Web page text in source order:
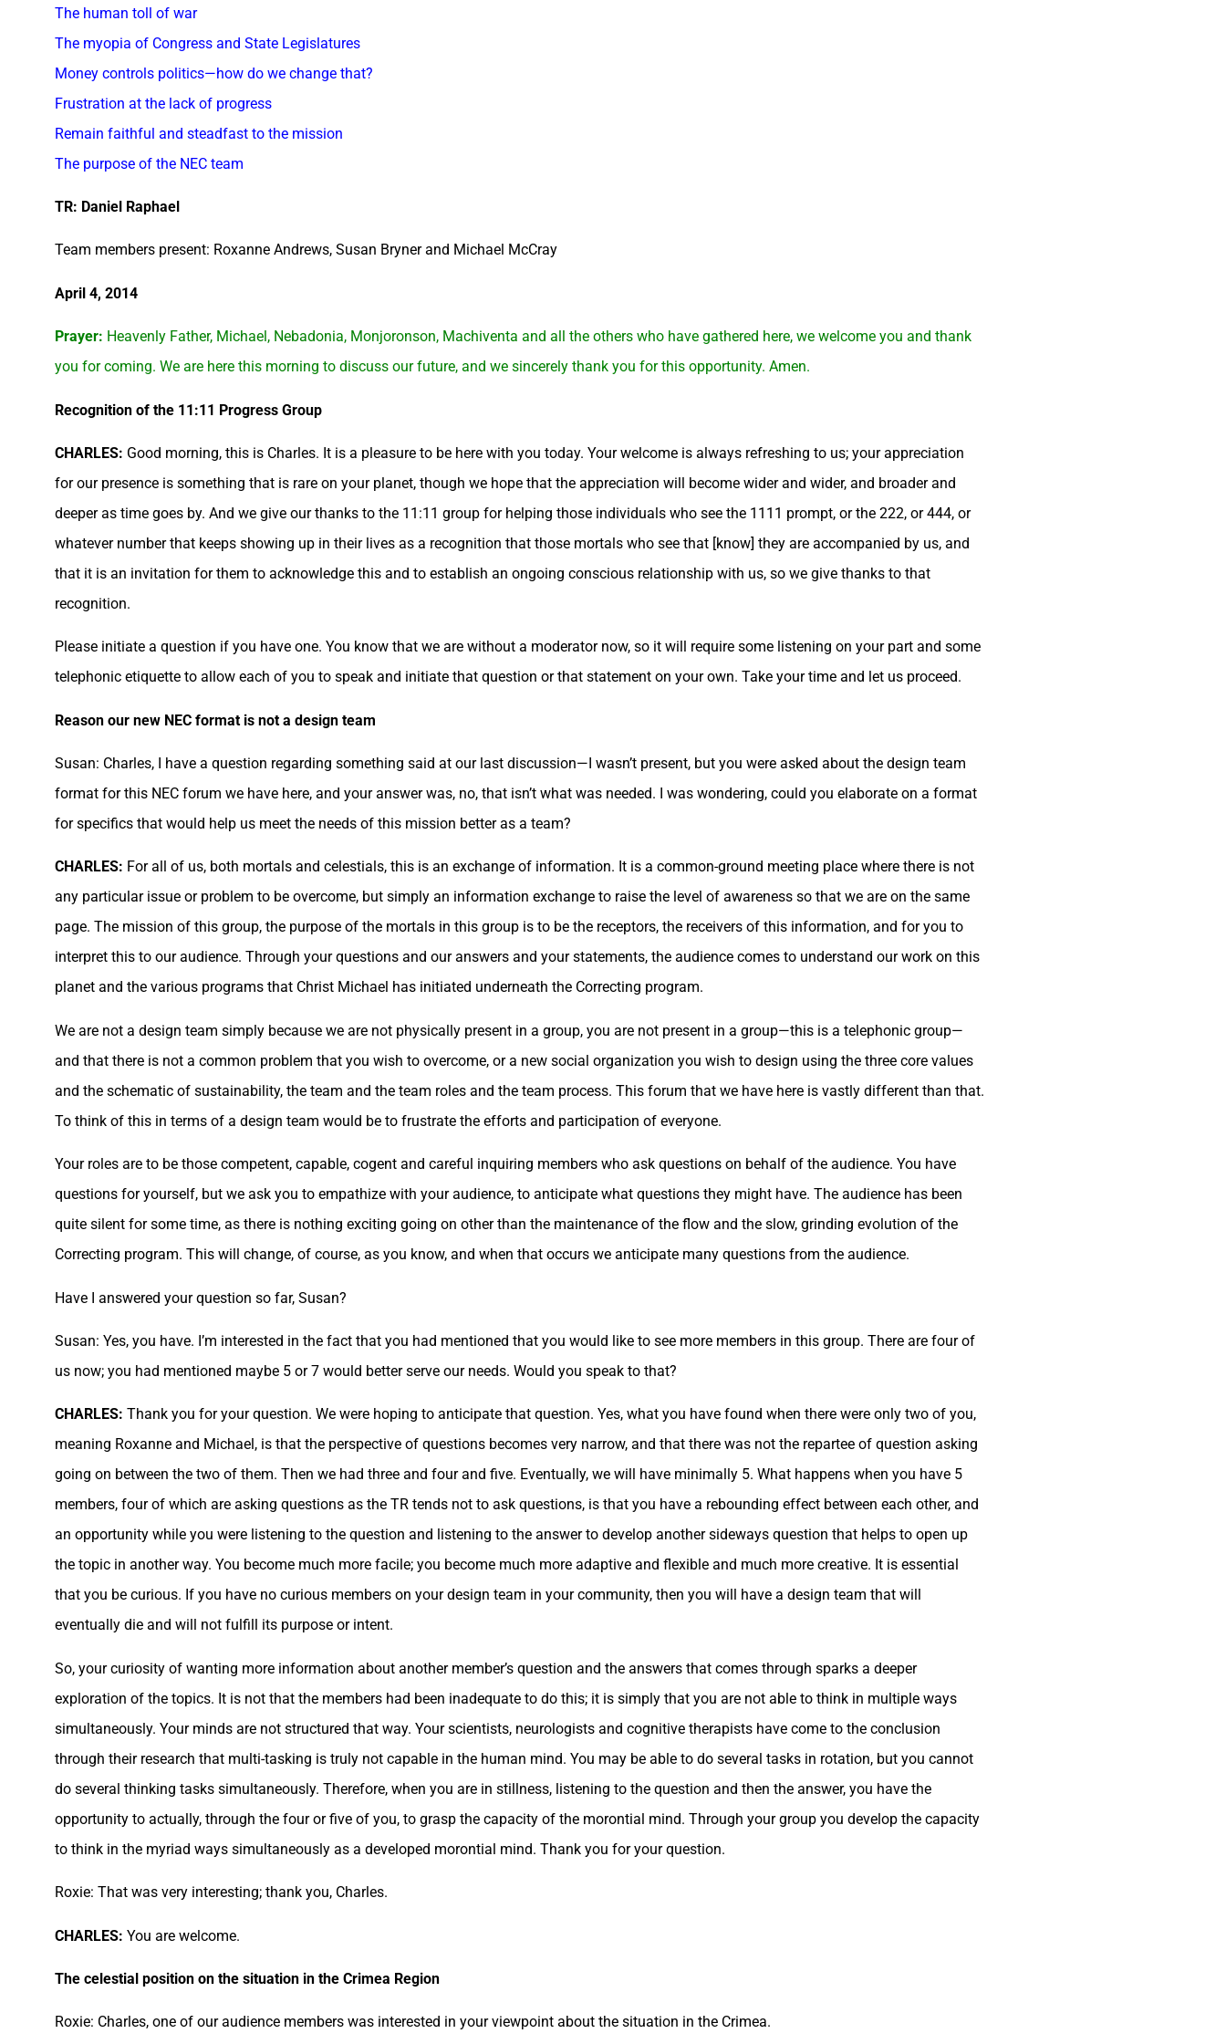
The human toll of war
The myopia of Congress and State Legislatures
Money controls politics—how do we change that?
Frustration at the lack of progress
Remain faithful and steadfast to the mission
The purpose of the NEC team
TR: Daniel Raphael
Team members present: Roxanne Andrews, Susan Bryner and Michael McCray
April 4, 2014
Prayer: Heavenly Father, Michael, Nebadonia, Monjoronson, Machiventa and all the others who have gathered here, we welcome you and thank
you for coming. We are here this morning to discuss our future, and we sincerely thank you for this opportunity. Amen.
Recognition of the 11:11 Progress Group
CHARLES: Good morning, this is Charles. It is a pleasure to be here with you today. Your welcome is always refreshing to us; your appreciation
for our presence is something that is rare on your planet, though we hope that the appreciation will become wider and wider, and broader and
deeper as time goes by. And we give our thanks to the 11:11 group for helping those individuals who see the 1111 prompt, or the 222, or 444, or
whatever number that keeps showing up in their lives as a recognition that those mortals who see that [know] they are accompanied by us, and
that it is an invitation for them to acknowledge this and to establish an ongoing conscious relationship with us, so we give thanks to that
recognition.
Please initiate a question if you have one. You know that we are without a moderator now, so it will require some listening on your part and some
telephonic etiquette to allow each of you to speak and initiate that question or that statement on your own. Take your time and let us proceed.
Reason our new NEC format is not a design team
Susan: Charles, I have a question regarding something said at our last discussion—I wasn’t present, but you were asked about the design team
format for this NEC forum we have here, and your answer was, no, that isn’t what was needed. I was wondering, could you elaborate on a format
for specifics that would help us meet the needs of this mission better as a team?
CHARLES: For all of us, both mortals and celestials, this is an exchange of information. It is a common-ground meeting place where there is not
any particular issue or problem to be overcome, but simply an information exchange to raise the level of awareness so that we are on the same
page. The mission of this group, the purpose of the mortals in this group is to be the receptors, the receivers of this information, and for you to
interpret this to our audience. Through your questions and our answers and your statements, the audience comes to understand our work on this
planet and the various programs that Christ Michael has initiated underneath the Correcting program.
We are not a design team simply because we are not physically present in a group, you are not present in a group—this is a telephonic group—
and that there is not a common problem that you wish to overcome, or a new social organization you wish to design using the three core values
and the schematic of sustainability, the team and the team roles and the team process. This forum that we have here is vastly different than that.
To think of this in terms of a design team would be to frustrate the efforts and participation of everyone.
Your roles are to be those competent, capable, cogent and careful inquiring members who ask questions on behalf of the audience. You have
questions for yourself, but we ask you to empathize with your audience, to anticipate what questions they might have. The audience has been
quite silent for some time, as there is nothing exciting going on other than the maintenance of the flow and the slow, grinding evolution of the
Correcting program. This will change, of course, as you know, and when that occurs we anticipate many questions from the audience.
Have I answered your question so far, Susan?
Susan: Yes, you have. I’m interested in the fact that you had mentioned that you would like to see more members in this group. There are four of
us now; you had mentioned maybe 5 or 7 would better serve our needs. Would you speak to that?
CHARLES: Thank you for your question. We were hoping to anticipate that question. Yes, what you have found when there were only two of you,
meaning Roxanne and Michael, is that the perspective of questions becomes very narrow, and that there was not the repartee of question asking
going on between the two of them. Then we had three and four and five. Eventually, we will have minimally 5. What happens when you have 5
members, four of which are asking questions as the TR tends not to ask questions, is that you have a rebounding effect between each other, and
an opportunity while you were listening to the question and listening to the answer to develop another sideways question that helps to open up
the topic in another way. You become much more facile; you become much more adaptive and flexible and much more creative. It is essential
that you be curious. If you have no curious members on your design team in your community, then you will have a design team that will
eventually die and will not fulfill its purpose or intent.
So, your curiosity of wanting more information about another member’s question and the answers that comes through sparks a deeper
exploration of the topics. It is not that the members had been inadequate to do this; it is simply that you are not able to think in multiple ways
simultaneously. Your minds are not structured that way. Your scientists, neurologists and cognitive therapists have come to the conclusion
through their research that multi-tasking is truly not capable in the human mind. You may be able to do several tasks in rotation, but you cannot
do several thinking tasks simultaneously. Therefore, when you are in stillness, listening to the question and then the answer, you have the
opportunity to actually, through the four or five of you, to grasp the capacity of the morontial mind. Through your group you develop the capacity
to think in the myriad ways simultaneously as a developed morontial mind. Thank you for your question.
Roxie: That was very interesting; thank you, Charles.
CHARLES: You are welcome.
The celestial position on the situation in the Crimea Region
Roxie: Charles, one of our audience members was interested in your viewpoint about the situation in the Crimea.